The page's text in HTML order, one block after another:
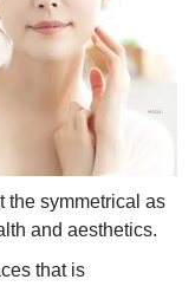
the symmetrical as
and aesthetics.
that is